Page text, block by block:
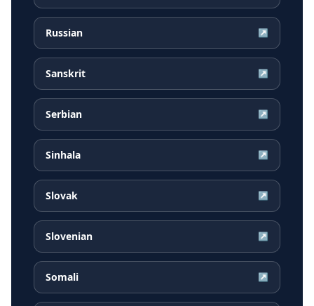
Russian ↗
Sanskrit ↗
Serbian ↗
Sinhala ↗
Slovak ↗
Slovenian ↗
Somali ↗